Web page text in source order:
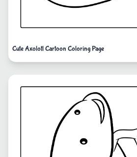
Cute Axolotl Cartoon Coloring Page